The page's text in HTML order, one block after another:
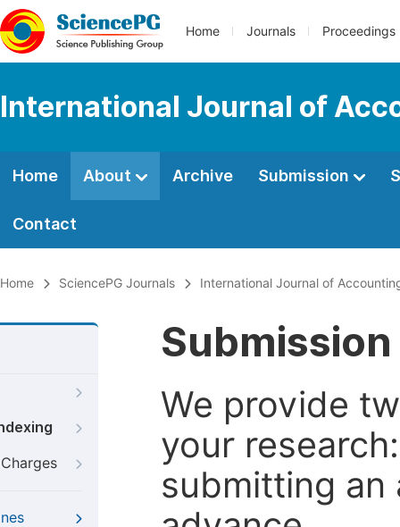
Home Journals Proceedings
International Journal of
Home About Archive Submission
Contact
Home SciencePG Journals International Journal of
We provide
your
submitting